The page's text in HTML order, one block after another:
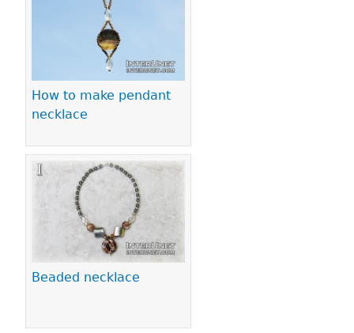
How to make pendant
necklace
Beaded necklace